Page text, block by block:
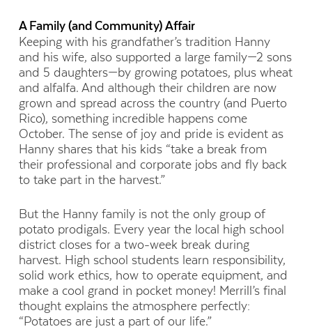
A Family (and Community) Affair
Keeping with his grandfather’s tradition Hanny
and his wife, alsosupported a large family—2 sons
and 5 daughters—by growing potatoes, plus wheat
and alfalfa. And although their children are now
grown and spread across the country (and Puerto
Rico), something incredible happens come
October. The sense of joy and pride is evident as
Hanny shares that his kids “take a break from
their professional and corporate jobs and fly back
to take part in the harvest.”
But the Hanny family is not the only group of
potato prodigals. Every year the local high school
district closesfor a two-week break during
harvest. High school students learn responsibility,
solid work ethics, how to operate equipment, and
make a cool grand in pocket money! Merrill’s final
thought explains the atmosphere perfectly:
“Potatoes are just a partof our life.”